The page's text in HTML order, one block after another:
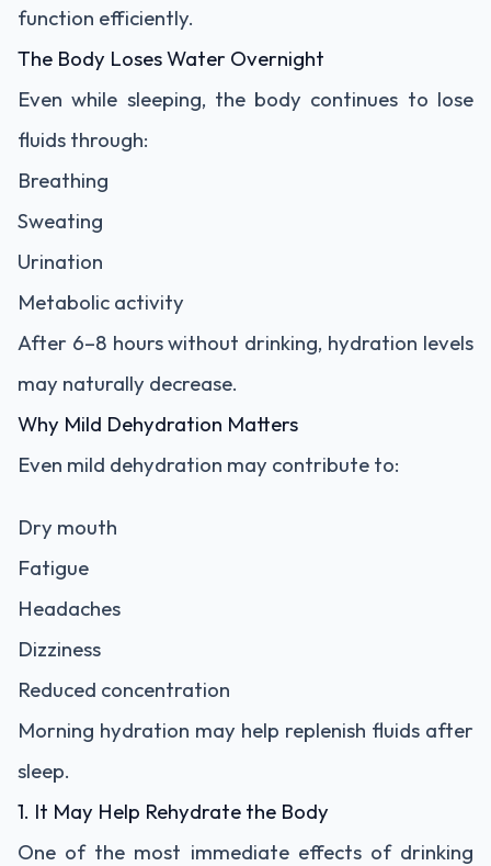
function efficiently.
The Body Loses Water Overnight
Even while sleeping, the body continues to lose
fluids through:
Breathing
Sweating
Urination
Metabolic activity
After 6–8 hours without drinking, hydration levels
may naturally decrease.
Why Mild Dehydration Matters
Even mild dehydration may contribute to:
Dry mouth
Fatigue
Headaches
Dizziness
Reduced concentration
Morning hydration may help replenish fluids after
sleep.
1. It May Help Rehydrate the Body
One of the most immediate effects of drinking